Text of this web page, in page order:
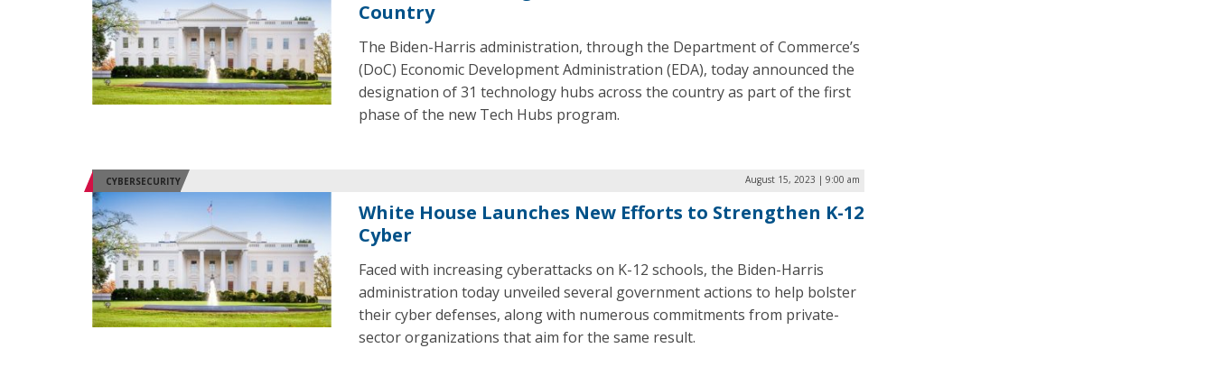
Country
The Biden-Harris administration, through the Department of Commerce’s
(DoC) Economic Development Administration (EDA), today announced the
designation of 31 technology hubs across the country as part of the first
phase of the new Tech Hubs program.
CYBERSECURITY August 15, 2023 | 9:00 am
White House Launches New Efforts to Strengthen K-12
Cyber
Faced with increasing cyberattacks on K-12 schools, the Biden-Harris
administration today unveiled several government actions to help bolster
their cyber defenses, along with numerous commitments from private-
sector organizations that aim for the same result.